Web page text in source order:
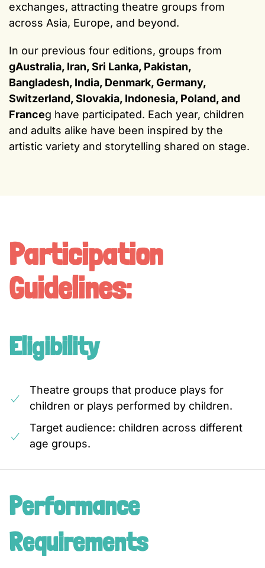
exchanges, attracting theatre groups from
across Asia, Europe, and beyond.
In our previous four editions, groups from
gAustralia, Iran, Sri Lanka, Pakistan,
Bangladesh, India, Denmark, Germany,
Switzerland, Slovakia, Indonesia, Poland, and
Franceg have participated. Each year, children
and adults alike have been inspired by the
artistic variety and storytelling shared on stage.
Participation
Guidelines:
Eligibility
Theatre groups that produce plays for
children or plays performed by children.
Target audience: children across different
age groups.
Performance
Requirements